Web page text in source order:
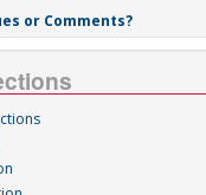
or Comments?